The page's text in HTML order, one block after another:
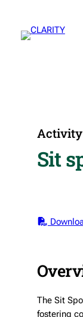
content
Activity
Sit
The Sit
fostering